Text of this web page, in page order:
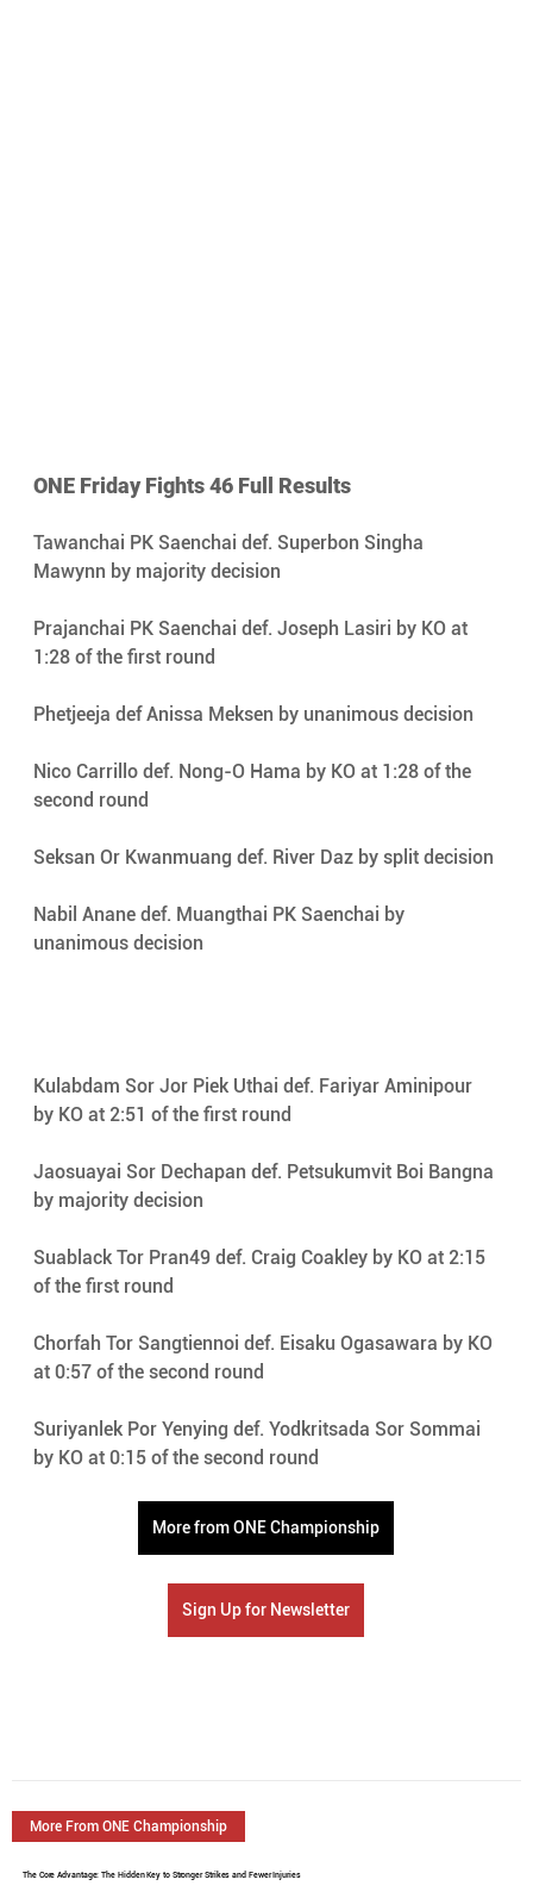
ONE Friday Fights 46 Full Results
Tawanchai PK Saenchai def. Superbon Singha
Mawynn by majority decision
Prajanchai PK Saenchai def. Joseph Lasiri by KO at
1:28 of the first round
Phetjeeja def Anissa Meksen by unanimous decision
Nico Carrillo def. Nong-O Hama by KO at 1:28 of the
second round
Seksan Or Kwanmuang def. River Daz by split decision
Nabil Anane def. Muangthai PK Saenchai by
unanimous decision
Kulabdam Sor Jor Piek Uthai def. Fariyar Aminipour
by KO at 2:51 of the first round
Jaosuayai Sor Dechapan def. Petsukumvit Boi Bangna
by majority decision
Suablack Tor Pran49 def. Craig Coakley by KO at 2:15
of the first round
Chorfah Tor Sangtiennoi def. Eisaku Ogasawara by KO
at 0:57 of the second round
Suriyanlek Por Yenying def. Yodkritsada Sor Sommai
by KO at 0:15 of the second round
More from ONE Championship
Sign Up for Newsletter
More From ONE Championship
The Core Advantage: The Hidden Key to Stronger Strikes and Fewer Injuries